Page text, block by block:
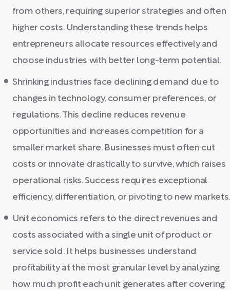
from others, requiring superior strategies and often
higher costs. Understanding these trends helps
entrepreneurs allocate resources effectively and
choose industries with better long-term potential.
Shrinking industries face declining demand due to
changes in technology, consumer preferences, or
regulations. This decline reduces revenue
opportunities and increases competition for a
smaller market share. Businesses must often cut
costs or innovate drastically to survive, which raises
operational risks. Success requires exceptional
efficiency, differentiation, or pivoting to new markets.
Unit economics refers to the direct revenues and
costs associated with a single unit of product or
service sold. It helps businesses understand
profitability at the most granular level by analyzing
how much profit each unit generates after covering